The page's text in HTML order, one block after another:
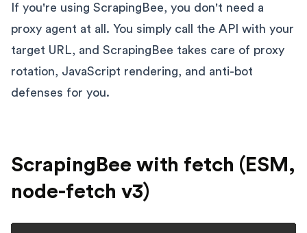
If you're using ScrapingBee, you don't need a
proxy agent at all. You simply call the API with your
target URL, and ScrapingBee takes care of proxy
rotation, JavaScript rendering, and anti-bot
defenses for you.
ScrapingBee with fetch (ESM,
node-fetch v3)